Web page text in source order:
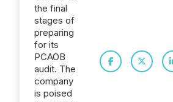
the final
stages of
preparing
for its
PCAOB
audit. The
company
is poised